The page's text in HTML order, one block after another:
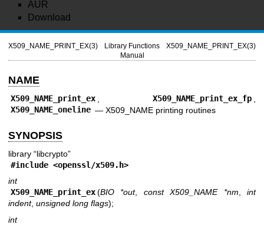
AUR
Download
X509_NAME_PRINT_EX(3)
Library Functions
Manual
X509_NAME_PRINT_EX(3)
NAME
X509_NAME_print_ex X509_NAME_print_ex_fp
X509_NAME_oneline — X509_NAME printing routines
SYNOPSIS
library “libcrypto”
#include <openssl/x509.h>
int
X509_NAME_print_ex (BIO *out, const X509_NAME *nm,int
indent, unsigned long flags);
int